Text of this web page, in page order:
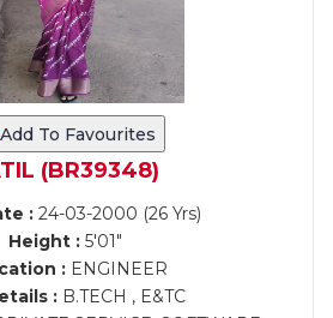
Add To Favourites
(BR39348)
: 24-03-2000 (26 Yrs)
Height :5'01"
:ENGINEER
: B.TECH , E&TC